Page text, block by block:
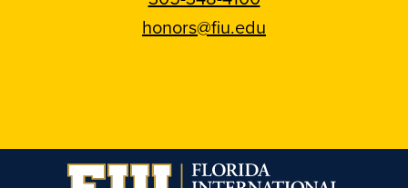
honors@fiu.edu
on
Instagram
on
Facebook
on
YouTube
on
Linkedin